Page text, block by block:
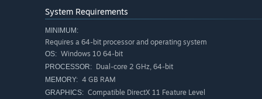
New in the Restoration
System Requirements
MINIMUM:
Requires a 64-bit processor and operating system
OS: Windows 10 64-bit
PROCESSOR: Dual-core 2 GHz, 64-bit
MEMORY: 4 GB RAM
GRAPHICS: Compatible DirectX 11 Feature Level